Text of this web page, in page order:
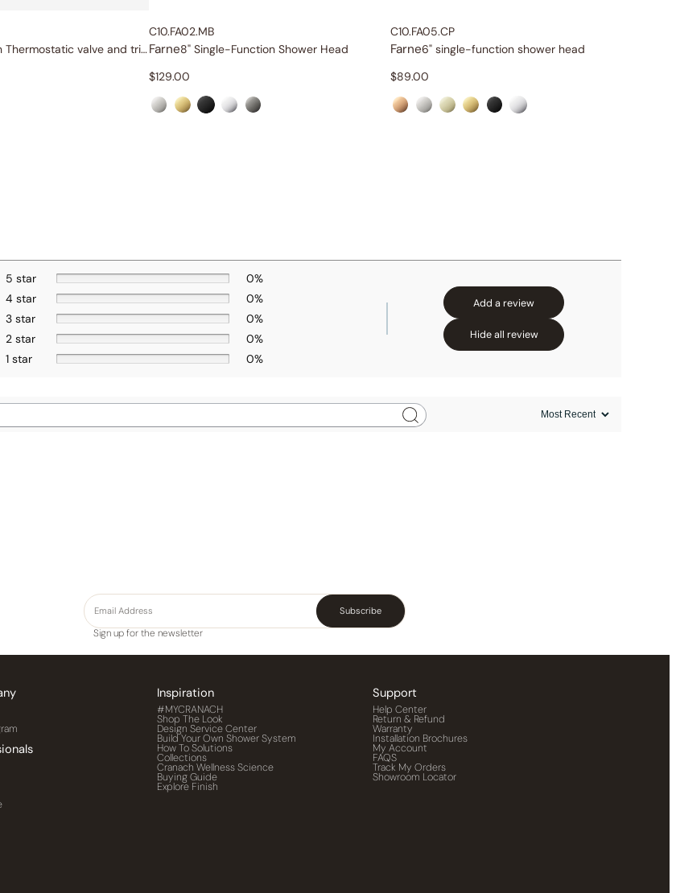
Six-function Thermostatic valve and trim set
C10.FA02.MB
Farne8" Single-Function Shower Head
$129.00
C10.FA05.CP
Farne6" single-function shower head
$89.00
5 star
0%
4 star
0%
3 star
0%
2 star
0%
1 star
0%
Add a review
Hide all review
Subscribe
Sign up for the newsletter
Inspiration
#MYCRANACH
Shop The Look
Design Service Center
Build Your Own Shower System
How To Solutions
Collections
Cranach Wellness Science
Buying Guide
Explore Finish
Support
Help Center
Return & Refund
Warranty
Installation Brochures
My Account
FAQS
Track My Orders
Showroom Locator